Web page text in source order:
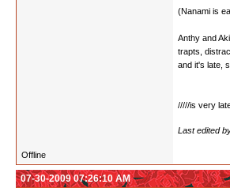
(Nanami is
Anthy and
trapts,
and it's late,
/////is very
Last edited
Offline
07-30-2009 07:26:10 AM